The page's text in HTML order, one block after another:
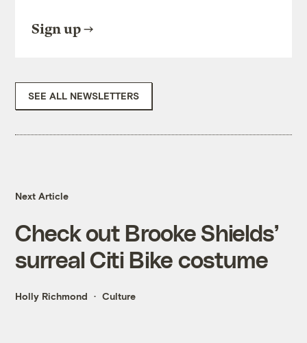
Sign up
SEE ALL NEWSLETTERS
Next Article
Check out Brooke Shields’
surreal Citi Bike costume
Holly Richmond Culture